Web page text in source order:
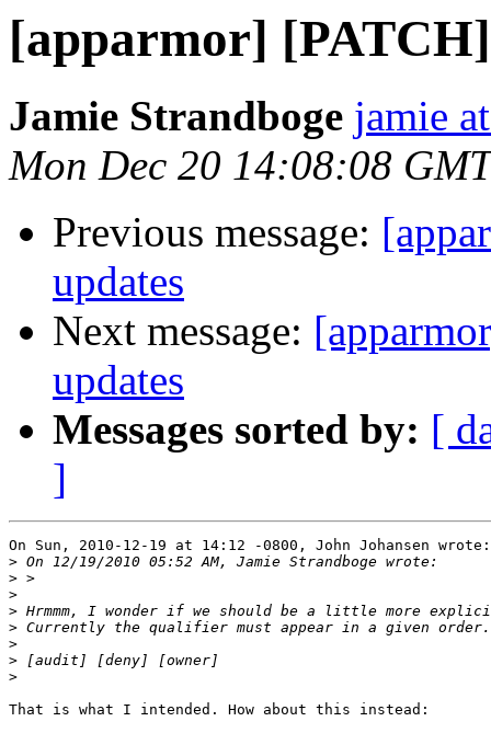
[apparmor]
Jamie Strandboge jamie
Mon Dec 20 14:08:08
Previous message:
updates
Next message:
updates
Messages sorted by: [
]
On Sun, 2010-12-19 at 14:12 -0800, John Johansen wrote:
>
>
>
>
>
>
>
>
That is what I intended. How about this instead: